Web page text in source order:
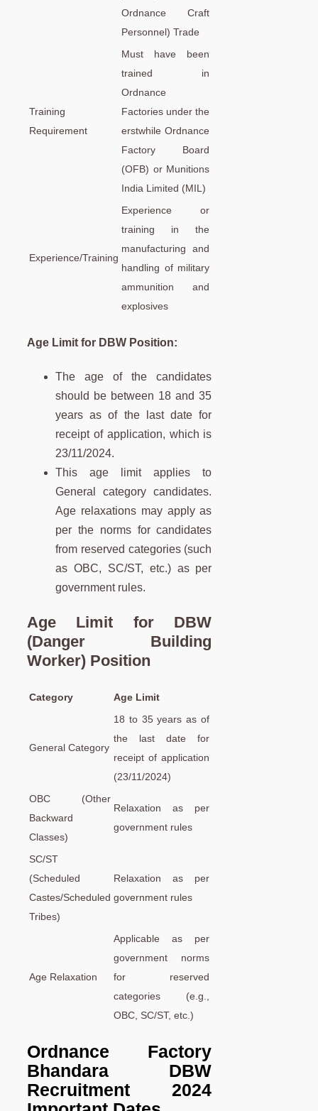
Ordnance Craft
Personnel) Trade
Training
Requirement
Must have been
trained in
Ordnance
Factories under the
erstwhile Ordnance
Factory Board
(OFB) or Munitions
India Limited (MIL)
Experience/Training
Experience or
training in the
manufacturing and
handling of military
ammunition and
explosives
Age Limit for DBW Position:
The age of the candidates
should be between 18 and 35
years as of the last date for
receipt of application, which is
23/11/2024.
This age limit applies to
General category candidates.
Age relaxations may apply as
per the norms for candidates
from reserved categories (such
as OBC, SC/ST, etc.) as per
government rules.
Age Limit for DBW
(Danger Building
Worker) Position
Category Age Limit
General Category
18 to 35 years as of
the last date for
receipt of application
(23/11/2024)
OBC (Other
Backward
Classes)
Relaxation as per
government rules
SC/ST
(Scheduled
Castes/Scheduled
Tribes)
Relaxation as per
government rules
Age Relaxation
Applicable as per
government norms
for reserved
categories (e.g.,
OBC, SC/ST, etc.)
Ordnance Factory
Bhandara DBW
Recruitment 2024